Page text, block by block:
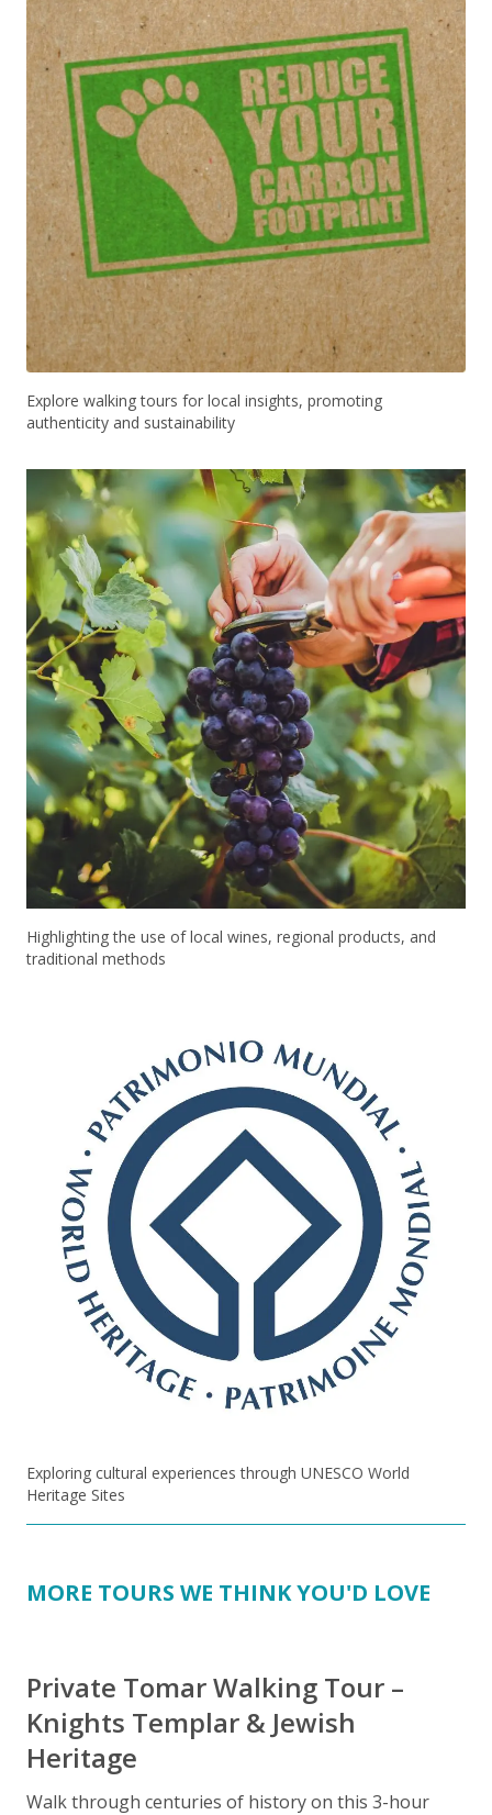
Explore walking tours for local insights, promoting
authenticity and sustainability
Highlighting the use of local wines, regional products, and
traditional methods
Exploring cultural experiences through UNESCO World
Heritage Sites
MORE TOURS WE THINK YOU'D LOVE
Private Tomar Walking Tour –
Knights Templar & Jewish
Heritage
Walk through centuries of history on this 3-hour